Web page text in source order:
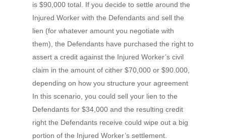
is $90,000 total. If you decide to settle around the
Injured Worker with the Defendants and sell the
lien (for whatever amount you negotiate with
them), the Defendants have purchased the right to
assert a credit against the Injured Worker’s civil
claim in the amount of cither $70,000 or $90.000,
depending on how you structure your agreement
In this scenario, you could sell your lien to the
Defendants for $34,000 and the resulting credit
right the Defendants receive could wipe out a big
portion of the Injured Worker’s settlement.